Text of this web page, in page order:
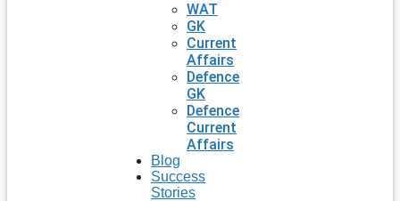
WAT
GK
Current
Affairs
Defence
GK
Defence
Current
Affairs
Blog
Success
Stories